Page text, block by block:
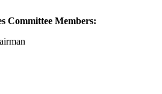
Committee Members: